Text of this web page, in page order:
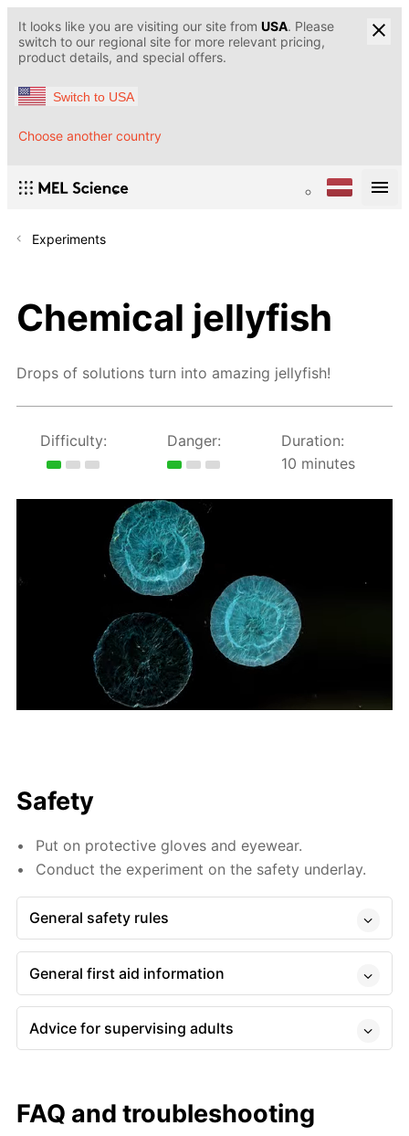
It looks like you are visiting our site from USA. Please
switch to our regional site for more relevant pricing,
product details, and special offers.
Switch to USA
Choose another country
Experiments
Chemical jellyfish
Drops of solutions turn into amazing jellyfish!
Difficulty: Danger:
Duration:
10 minutes
Safety
Put on protective gloves and eyewear.
Conduct the experiment on the safety underlay.
General safety rules
General first aid information
Advice for supervising adults
FAQ and troubleshooting